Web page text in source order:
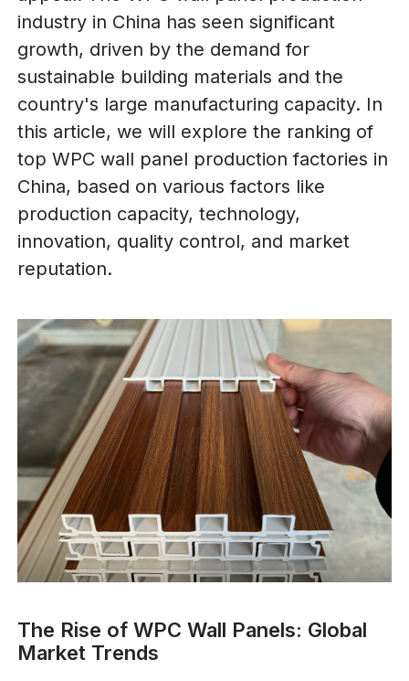
industry in China has seen significant
growth, driven by the demand for
sustainable building materials and the
country's large manufacturing capacity. In
this article, we will explore the ranking of
top WPC wall panel production factories in
China, based on various factors like
production capacity, technology,
innovation, quality control, and market
reputation.
The Rise of WPC Wall Panels: Global
Market Trends